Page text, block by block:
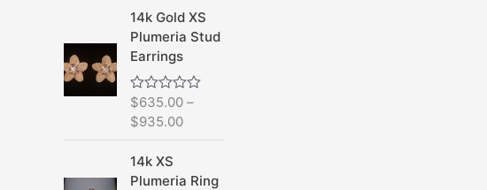
o
f
5
14k Gold XS
Plumeria Stud
Earrings
R
a
t
e
d
0
o
$635.00 –
$935.00
14k XS
Plumeria Ring